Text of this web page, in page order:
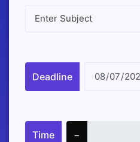
Deadline
Time −